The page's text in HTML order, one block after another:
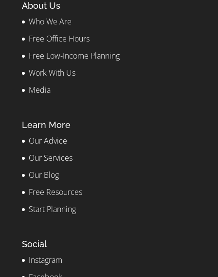
About Us
Who We Are
Free Office Hours
Free Low-Income Planning
Work With Us
Media
Learn More
Our Advice
Our Services
Our Blog
Free Resources
Start Planning
Social
Instagram